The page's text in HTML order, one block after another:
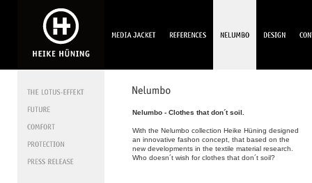
Nelumbo - Clothes that don´t soil.
With the Nelumbo collection Heike Hüning designed
an innovative fashon concept, that based on the
new developments in the textile material research.
Who doesn´t wish for clothes that don´t soil?